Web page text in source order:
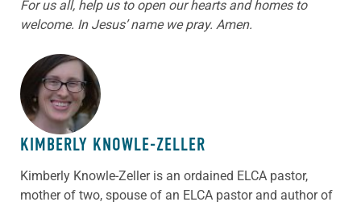
For us all, help us to open our hearts and homes to
welcome. In Jesus’ name we pray. Amen.
ABOUT THE AUTHOR
KIMBERLY KNOWLE-ZELLER
Kimberly Knowle-Zeller is an ordained ELCA pastor,
mother of two, spouse of an ELCA pastor and author of